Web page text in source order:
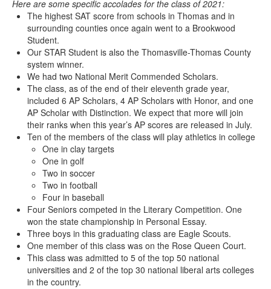
Here are some specific accolades for the class of 2021:
The highest SAT score from schools in Thomas and in
surrounding counties once again went to a Brookwood
Student.
Our STAR Student is also the Thomasville-Thomas County
system winner.
We had two National Merit Commended Scholars.
The class, as of the end of their eleventh grade year,
included 6 AP Scholars, 4 AP Scholars with Honor, and one
AP Scholar with Distinction. We expect that more will join
their ranks when this year’s AP scores are released in July.
Ten of the members of the class will play athletics in college
One in clay targets
One in golf
Two in soccer
Two in football
Four in baseball
Four Seniors competed in the Literary Competition. One
won the state championship in Personal Essay.
Three boys in this graduating class are Eagle Scouts.
One member of this class was on the Rose Queen Court.
This class was admitted to 5 of the top 50 national
universities and 2 of the top 30 national liberal arts colleges
in the country.